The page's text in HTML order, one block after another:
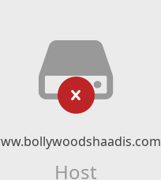
Host